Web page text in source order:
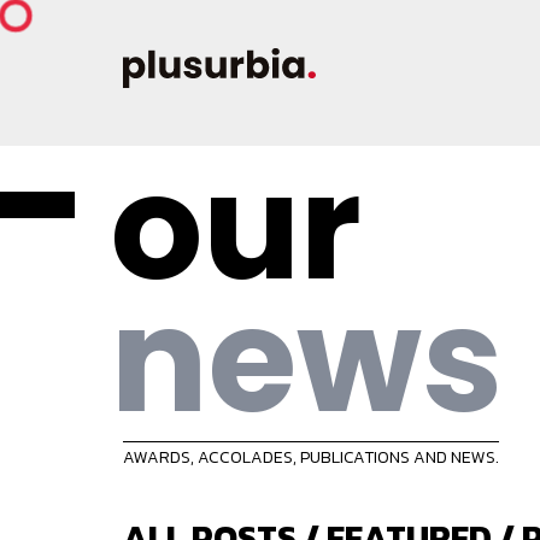
our
news
AWARDS, ACCOLADES, PUBLICATIONS AND NEWS.